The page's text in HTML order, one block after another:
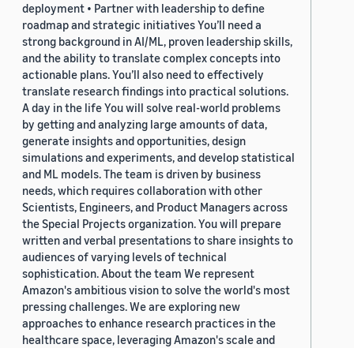
deployment • Partner with leadership to define
roadmap and strategic initiatives You’ll need a
strong background in AI/ML, proven leadership skills,
and the ability to translate complex concepts into
actionable plans. You’ll also need to effectively
translate research findings into practical solutions.
A day in the life You will solve real-world problems
by getting and analyzing large amounts of data,
generate insights and opportunities, design
simulations and experiments, and develop statistical
and ML models. The team is driven by business
needs, which requires collaboration with other
Scientists, Engineers, and Product Managers across
the Special Projects organization. You will prepare
written and verbal presentations to share insights to
audiences of varying levels of technical
sophistication. About the team We represent
Amazon's ambitious vision to solve the world's most
pressing challenges. We are exploring new
approaches to enhance research practices in the
healthcare space, leveraging Amazon's scale and